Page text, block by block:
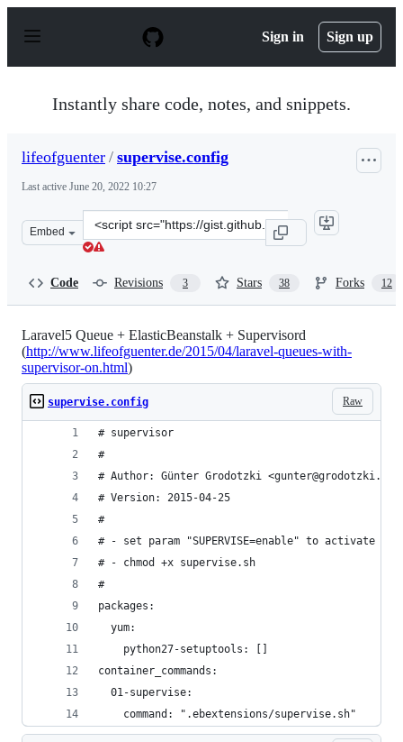
p
Sign in Sign up
Instantly share code, notes, and snippets.
lifeofguenter / supervise.config
Last active June 20, 2022 10:27
Embed
Clone
this
Code Revisions 3 Stars 38 Forks 12
Laravel5 Queue + ElasticBeanstalk + Supervisord
(http://www.lifeofguenter.de/2015/04/laravel-queues-with-
supervisor-on.html)
Raw
supervise.config
# supervisor
#
# Author: Günter Grodotzki
# Version: 2015-04-25
#
# - set param "SUPERVISE=enable" to activate
# - chmod +x supervise.sh
#
packages:
  yum:
    python27-setuptools: []
container_commands:
  01-supervise:
    command: ".ebextensions/supervise.sh"